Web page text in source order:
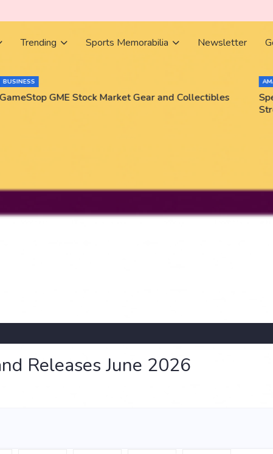
Trending Sports Memorabilia Newsletter
BUSINESS
GameStop GME Stock Market Gear and Collectibles
Releases June 2026